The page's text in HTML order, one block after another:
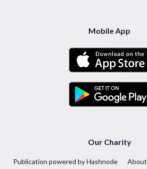
Mobile App
Our Charity
Publication powered by Hashnode About